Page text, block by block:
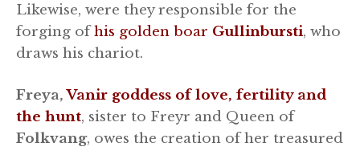
Likewise, were they responsible for the
forging ofhis golden boar Gullinbursti, who
draws his chariot.
Freya,Vanir goddess of love, fertility and
the hunt, sister to Freyr and Queen of
Folkvang, owes the creation of her treasured